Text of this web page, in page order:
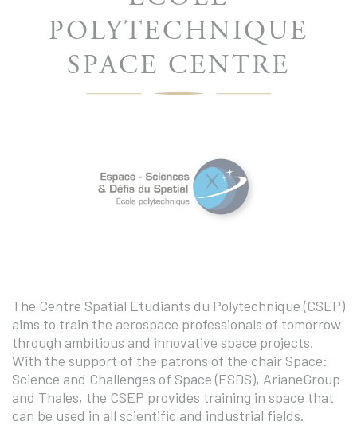
POLYTECHNIQUE
SPACE CENTRE
The Centre Spatial Etudiants du Polytechnique (CSEP)
aims to train the aerospace professionals of tomorrow
through ambitious and innovative space projects.
With the support of the patrons of the chair Space:
Science and Challenges of Space (ESDS), ArianeGroup
and Thales, the CSEP provides training in space that
can be used in all scientific and industrial fields.